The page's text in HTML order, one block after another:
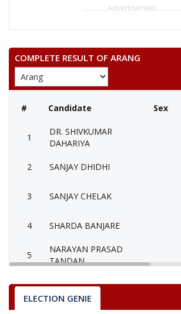
..............Advertisement..............
COMPLETE RESULT OF ARANG
# Candidate Sex
1
DR. SHIVKUMAR
DAHARIYA
2 SANJAY DHIDHI
3 SANJAY CHELAK
4 SHARDA BANJARE
5
NARAYAN PRASAD
TANDAN
6 DAGESHVAR BHARTI
None of the Above
ELECTION GENIE